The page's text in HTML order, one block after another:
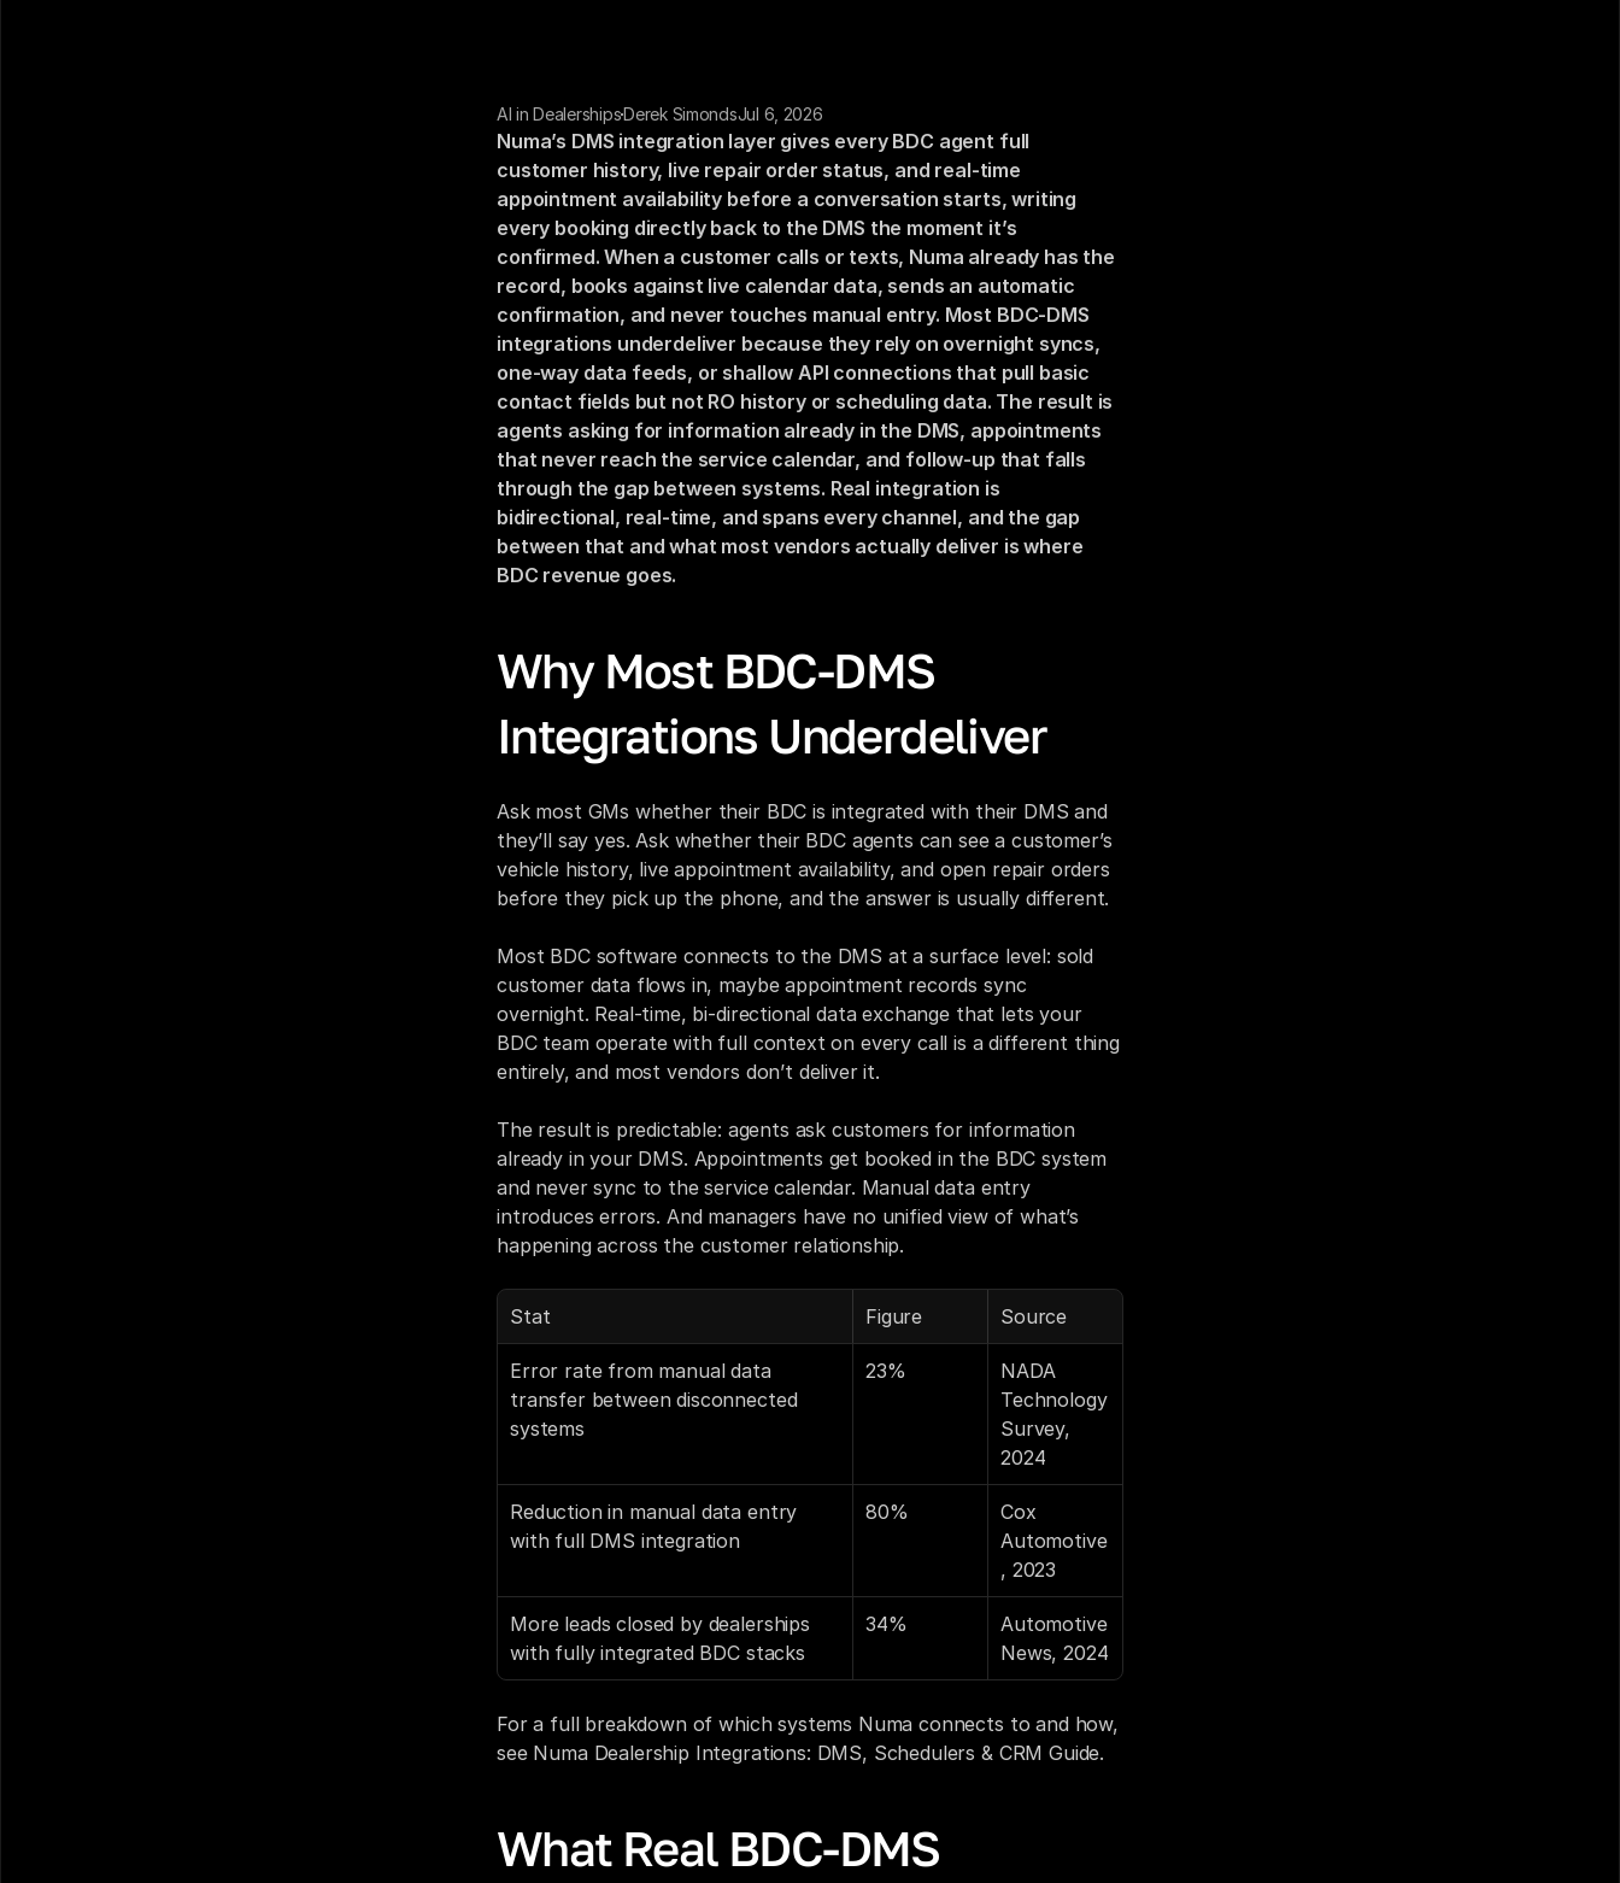
AI in DealershipsDerek SimondsJul 6, 2026
Numa’s DMS integration layer gives every BDC agent full
customer history, live repair order status, and real-time
appointment availability before a conversation starts, writing
every booking directly back to the DMS the moment it’s
confirmed. When a customer calls or texts, Numa already has the
record, books against live calendar data, sends an automatic
confirmation, and never touches manual entry. Most BDC-DMS
integrations underdeliver because they rely on overnight syncs,
one-way data feeds, or shallow API connections that pull basic
contact fields but not RO history or scheduling data. The result is
agents asking for information already in the DMS, appointments
that never reach the service calendar, and follow-up that falls
through the gap between systems. Real integration is
bidirectional, real-time, and spans every channel, and the gap
between that and what most vendors actually deliver is where
BDC revenue goes.
Why Most BDC-DMS
Integrations Underdeliver
Ask most GMs whether their BDC is integrated with their DMS and
they’ll say yes. Ask whether their BDC agents can see a customer’s
vehicle history, live appointment availability, and open repair orders
before they pick up the phone, and the answer is usually different.
Most BDC software connects to the DMS at a surface level: sold
customer data flows in, maybe appointment records sync
overnight. Real-time, bi-directional data exchange that lets your
BDC team operate with full context on every call is a different thing
entirely, and most vendors don’t deliver it.
The result is predictable: agents ask customers for information
already in your DMS. Appointments get booked in the BDC system
and never sync to the service calendar. Manual data entry
introduces errors. And managers have no unified view of what’s
happening across the customer relationship.
Stat Figure Source
Error rate from manual data
transfer between disconnected
systems
23%
NADA
Technology
Survey,
2024
Reduction in manual data entry
with full DMS integration
80%
Cox
Automotive
, 2023
More leads closed by dealerships
with fully integrated BDC stacks
34%
Automotive
News, 2024
For a full breakdown of which systems Numa connects to and how,
see Numa Dealership Integrations: DMS, Schedulers & CRM Guide.
What Real BDC-DMS